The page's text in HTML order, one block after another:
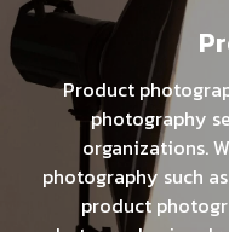
Product
photography
organizations.
photography such
product